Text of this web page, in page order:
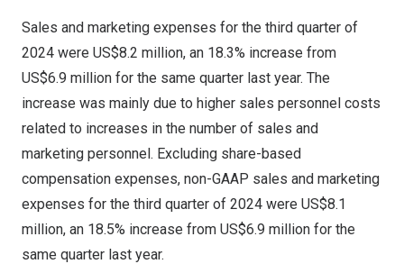
Sales and marketing expenses for the third quarter of
2024 were US$8.2 million, an 18.3% increase from
US$6.9 million for the same quarter last year. The
increase was mainly due to higher sales personnel costs
related to increases in the number of sales and
marketing personnel. Excluding share-based
compensation expenses, non-GAAP sales and marketing
expenses for the third quarter of 2024 were US$8.1
million, an 18.5% increase from US$6.9 million for the
same quarter last year.